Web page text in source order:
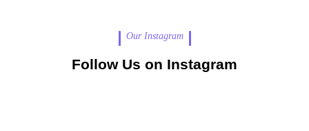
Our Instagram
Follow Us on Instagram